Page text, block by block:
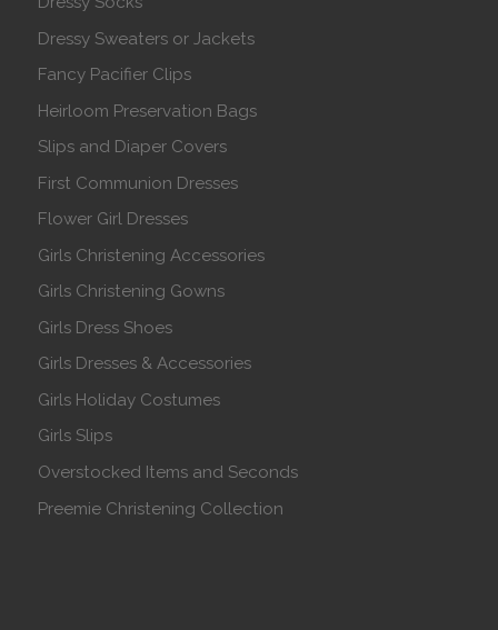
Dressy Sweaters or Jackets
Fancy Pacifier Clips
Heirloom Preservation Bags
Slips and Diaper Covers
First Communion Dresses
Flower Girl Dresses
Girls Christening Accessories
Girls Christening Gowns
Girls Dress Shoes
Girls Dresses & Accessories
Girls Holiday Costumes
Girls Slips
Overstocked Items and Seconds
Preemie Christening Collection